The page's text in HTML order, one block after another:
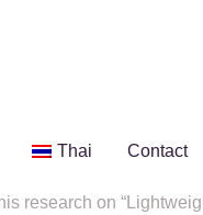
Thai Contact
research on